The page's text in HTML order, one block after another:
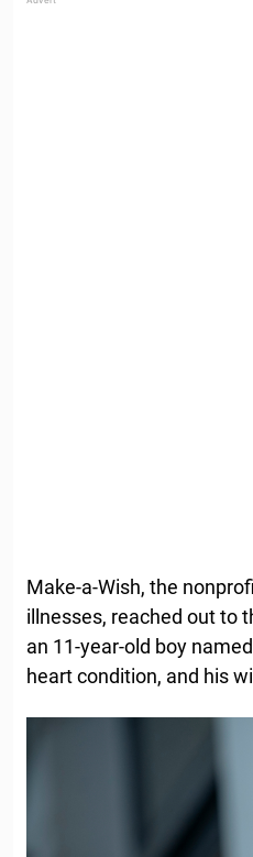
Make-a-Wish, the
illnesses, reached out to
an 11-year-old boy
heart condition, and his